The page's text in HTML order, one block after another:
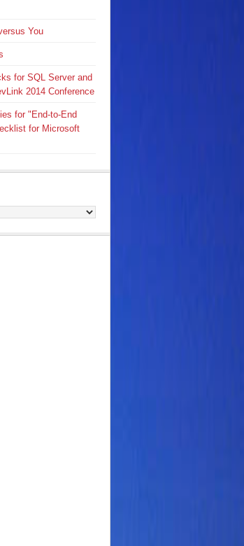
You
for SQL Server and
2014 Conference
for "End-to-End
for Microsoft